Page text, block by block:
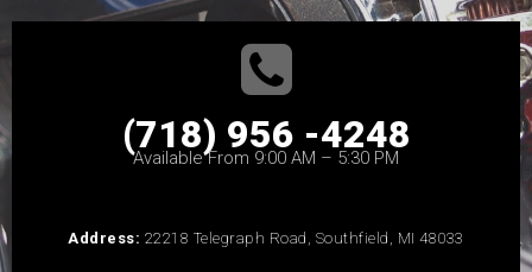
(718) 956 -4248
Available From 9:00 AM – 5:30 PM
Address: 22218 Telegraph Road, Southfield, MI 48033